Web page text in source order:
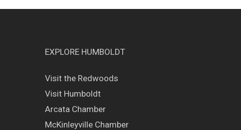
EXPLORE HUMBOLDT
Visit the Redwoods
Visit Humboldt
Arcata Chamber
McKinleyville Chamber